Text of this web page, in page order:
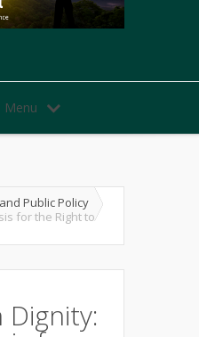
Menu
Public Policy
for the Right to
Dignity: